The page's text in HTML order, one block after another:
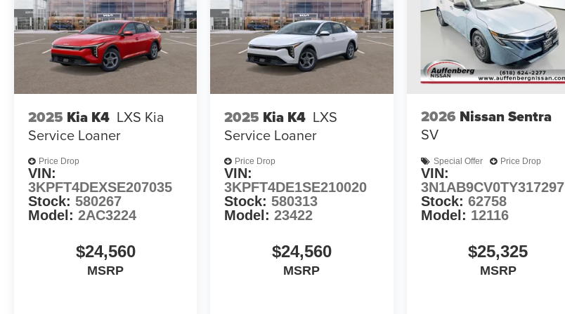
2025 Kia K4 LXS Kia
Service Loaner
Price Drop
VIN:
3KPFT4DEXSE207035
Stock: 580267
Model: 2AC3224
$24,560
MSRP
2025 Kia K4 LXS
Service Loaner
Price Drop
VIN:
3KPFT4DE1SE210020
Stock:580313
Model:23422
$24,560
MSRP
2026 Nissan Sentra
SV
Special Offer Price Drop
VIN:
3N1AB9CV0TY317297
Stock: 62758
Model: 12116
$25,325
MSRP